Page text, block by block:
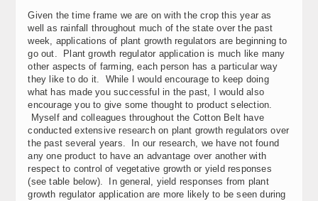
Given the time frame we are on with the crop this year as
well as rainfall throughout much of the state over the past
week, applications of plant growth regulators are beginning to
go out. Plant growth regulator application is much like many
other aspects of farming, each person has a particular way
they like to do it. While I would encourage to keep doing
what has made you successful in the past, I would also
encourage you to give some thought to product selection.
Myself and colleagues throughout the Cotton Belt have
conducted extensive research on plant growth regulators over
the past several years. In our research, we have not found
any one product to have an advantage over another with
respect to control of vegetative growth or yield responses
(see table below). In general, yield responses from plant
growth regulator application are more likely to be seen during